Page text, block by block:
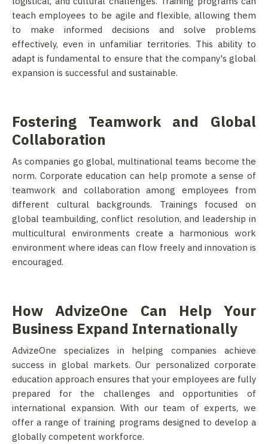
teach employees to be agile and flexible, allowing them
to make informed decisions and solve problems
effectively, even in unfamiliar territories. This ability to
adapt is fundamental to ensure that the company's global
expansion is successful and sustainable.
Fostering Teamwork and Global
Collaboration
As companies go global, multinational teams become the
norm. Corporate education can help promote a sense of
teamwork and collaboration among employees from
different cultural backgrounds. Trainings focused on
global teambuilding, conflict resolution, and leadership in
multicultural environments create a harmonious work
environment where ideas can flow freely and innovation is
encouraged.
How AdvizeOne Can Help Your
Business Expand Internationally
AdvizeOne specializes in helping companies achieve
success in global markets. Our personalized corporate
education approach ensures that your employees are fully
prepared for the challenges and opportunities of
international expansion. With our team of experts, we
offer a range of training programs designed to develop a
globally competent workforce.